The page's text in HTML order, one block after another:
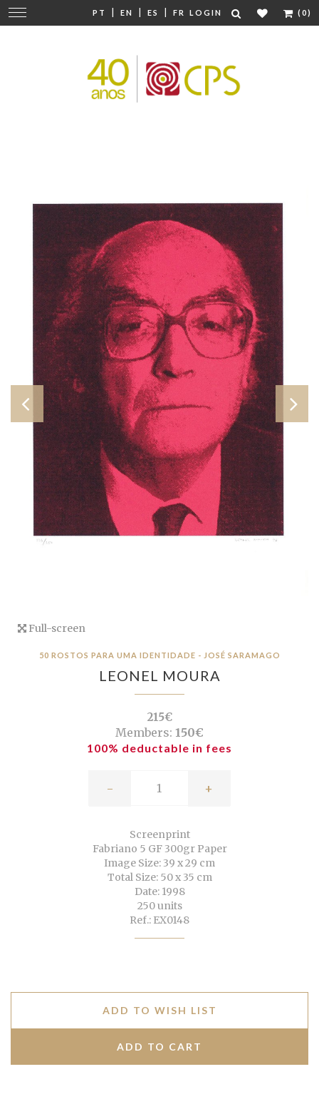
PT | EN | ES | FR LOGIN (0)
Change
navigation
Full-screen
50 ROSTOS PARA UMA IDENTIDADE - JOSÉ SARAMAGO
LEONEL MOURA
215€
Members: 150€
100% deductable in fees
- +
Screenprint
Fabriano 5 GF 300gr Paper
Image Size: 39 x 29 cm
Total Size: 50 x 35 cm
Date: 1998
250 units
Ref.: EX0148
ADD TO WISH LIST